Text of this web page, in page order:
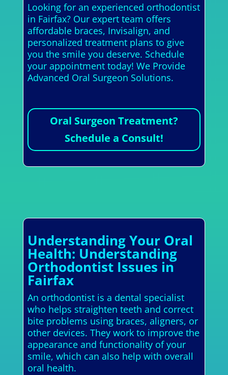
Looking for an experienced orthodontist
in Fairfax? Our expert team offers
affordable braces, Invisalign, and
personalized treatment plans to give
you the smile you deserve. Schedule
your appointment today! We Provide
Advanced Oral Surgeon Solutions.
Oral Surgeon Treatment?
Schedule a Consult!
Understanding Your Oral
Health: Understanding
Orthodontist Issues in
Fairfax
An orthodontist is a dental specialist
who helps straighten teeth and correct
bite problems using braces, aligners, or
other devices. They work to improve the
appearance and functionality of your
smile, which can also help with overall
oral health.